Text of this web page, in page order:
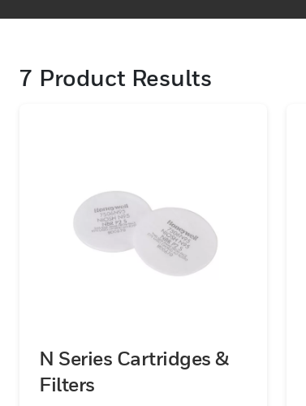
quick and hassle-free.
7 Product Results
N Series Cartridges &
Filters